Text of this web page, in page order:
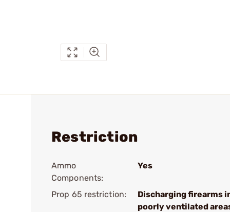
Restriction
Ammo
Components:
Yes
Prop 65 restriction:
Discharging firearms
poorly ventilated